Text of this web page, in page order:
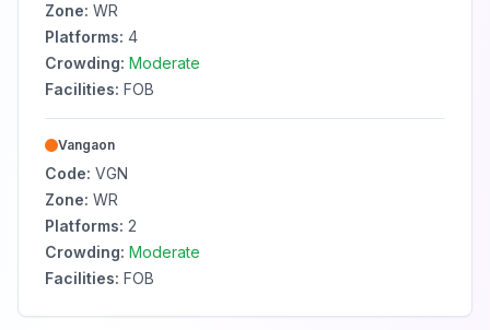
Zone: WR
Platforms: 4
Crowding: Moderate
Facilities: FOB
Vangaon
Code: VGN
Zone: WR
Platforms: 2
Crowding: Moderate
Facilities: FOB